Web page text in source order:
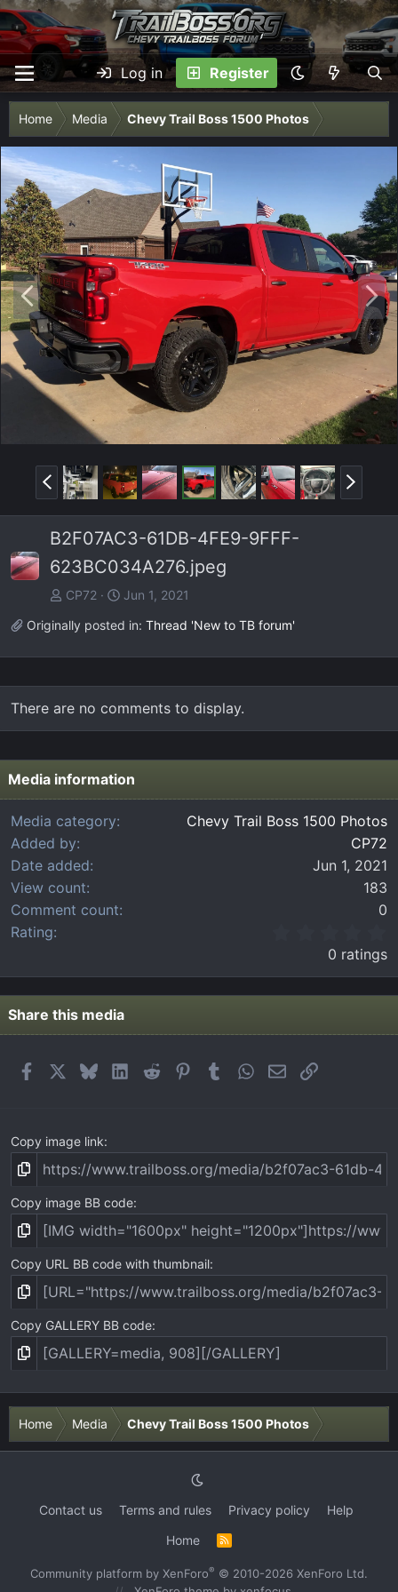
Log in Register
Home Media Chevy Trail Boss 1500 Photos
P
r
e
v
N
e
x
t
P
r
e
v
N
e
x
B2F07AC3-61DB-4FE9-9FFF-
623BC034A276.jpeg
CP72
Jun 1, 2021
Originally posted in: Thread 'New to TB forum'
There are no comments to display.
Media information
Media category
Chevy Trail Boss 1500 Photos
Added by
CP72
Date added
Jun 1, 2021
View count
183
Comment count
0
Rating
0
0
s
a
0 ratings
Share this media
FacebookBlueskyLinkedIn
Reddit PinterestTumblrWhatsApp
EmailLink
Copy image link
Copy image BB code
Copy URL BB code with thumbnail
Copy GALLERY BB code
Home Media Chevy Trail Boss 1500 Photos
Contact us Terms and rules Privacy policy
Help
Home
R
S
Community platform by XenForo® © 2010-2026 XenForo Ltd.